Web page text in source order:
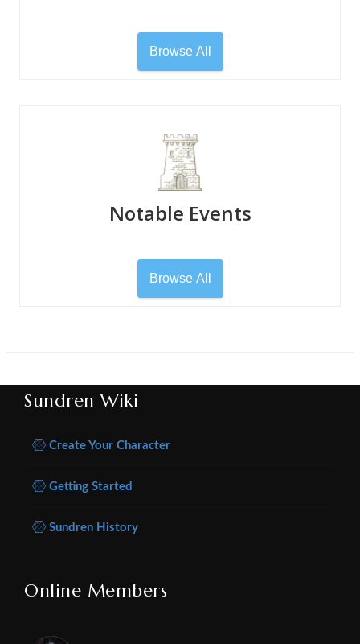
Browse All
Notable Events
Browse All
Sundren Wiki
Create Your Character
Getting Started
Sundren History
Online Members